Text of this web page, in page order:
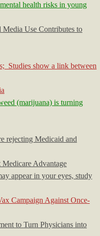
health risks in young
Media Use Contributes to
Studies show a link between
(marijuana) is turning
rejecting Medicaid and
Advantage
appear in your eyes, study
Campaign Against Once-
to Turn Physicians into